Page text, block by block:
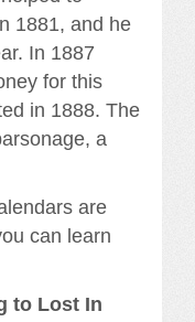
1881, and he
In 1887
for this
in 1888. The
a
are
can learn
to Lost In